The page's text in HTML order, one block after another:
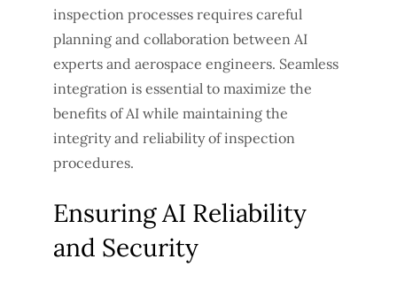
inspection processes requires careful
planning and collaboration between AI
experts and aerospace engineers. Seamless
integration is essential to maximize the
benefits of AI while maintaining the
integrity and reliability of inspection
procedures.
Ensuring AI Reliability
and Security